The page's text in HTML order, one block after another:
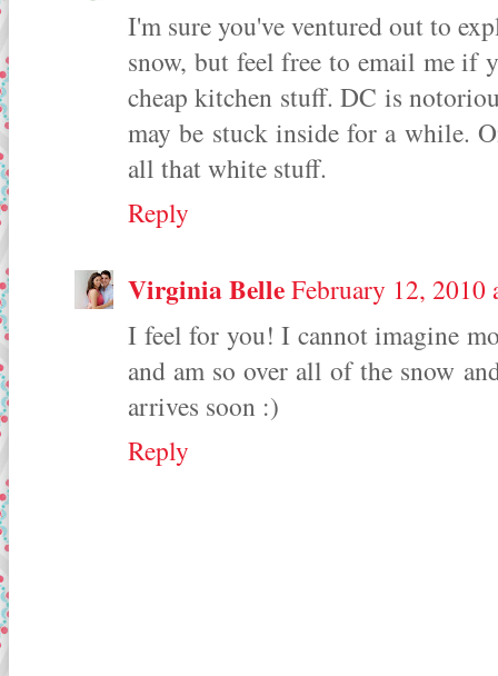
I'm sure you've ventured out to
snow, but feel free to email me if
cheap kitchen stuff. DC is
may be stuck inside for a while.
all that white stuff.
Reply
Virginia BelleFebruary 12, 2010
I feel for you! I cannot imagine
and am so over all of the snow
arrives soon :)
Reply